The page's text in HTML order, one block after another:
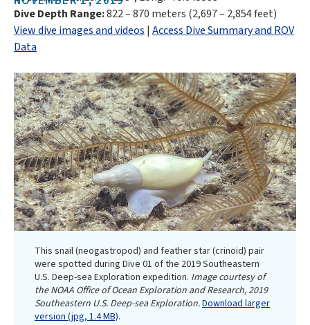
Dive Depth Range:822 – 870 meters (2,697 – 2,854 feet)
View dive images and videos | Access Dive Summary and ROV
Data
This snail (neogastropod) and feather star (crinoid) pair
were spotted during Dive 01 of the 2019 Southeastern
U.S. Deep-sea Exploration expedition. Image courtesy of
the NOAA Office of Ocean Exploration and Research, 2019
Southeastern U.S. Deep-sea Exploration.Download larger
version (jpg, 1.4 MB).